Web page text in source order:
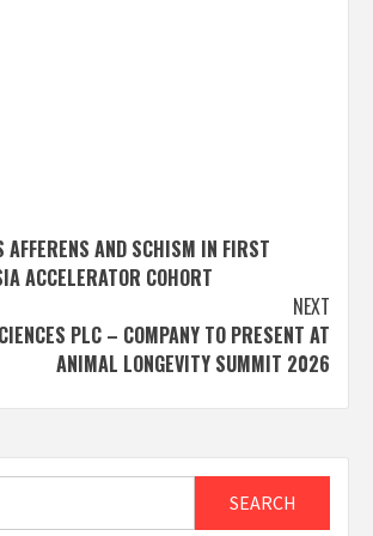
AFFERENS AND SCHISM IN FIRST
ACCELERATOR COHORT
NEXT
PLC – COMPANY TO PRESENT AT
ANIMAL LONGEVITY SUMMIT 2026
SEARCH